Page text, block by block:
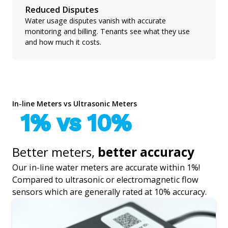
Reduced Disputes
Water usage disputes vanish with accurate
monitoring and billing. Tenants see what they use
and how much it costs.
In-line Meters vs Ultrasonic Meters
1% vs 10%
Better meters, better accuracy
Our in-line water meters are accurate within 1%!
Compared to ultrasonic or electromagnetic flow
sensors which are generally rated at 10% accuracy.